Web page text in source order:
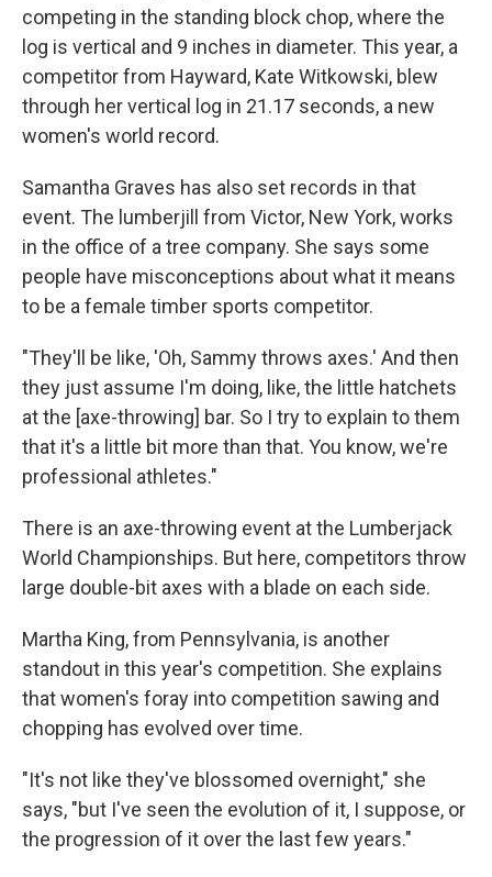
competing in the standing block chop, where the
log is vertical and 9 inches in diameter. This year, a
competitor from Hayward, Kate Witkowski, blew
through her vertical log in 21.17 seconds, a new
women's world record.
Samantha Graves has also set records in that
event. The lumberjill from Victor, New York, works
in the office of a tree company. She says some
people have misconceptions about what it means
to be a female timber sports competitor.
"They'll be like, 'Oh, Sammy throws axes.' And then
they just assume I'm doing, like, the little hatchets
at the [axe-throwing] bar. So I try to explain to them
that it's a little bit more than that. You know, we're
professional athletes."
There is an axe-throwing event at the Lumberjack
World Championships. But here, competitors throw
large double-bit axes with a blade on each side.
Martha King, from Pennsylvania, is another
standout in this year's competition. She explains
that women's foray into competition sawing and
chopping has evolved over time.
"It's not like they've blossomed overnight," she
says, "but I've seen the evolution of it, I suppose, or
the progression of it over the last few years."